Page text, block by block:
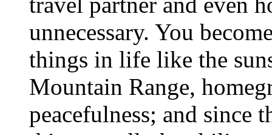
unnecessary. You
things in life like the
Mountain Range,
peacefulness; and since